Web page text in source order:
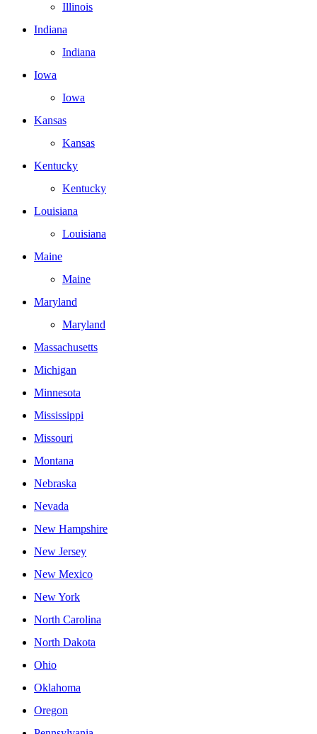
Illinois
Indiana
Indiana
Iowa
Iowa
Kansas
Kansas
Kentucky
Kentucky
Louisiana
Louisiana
Maine
Maine
Maryland
Maryland
Massachusetts
Michigan
Minnesota
Mississippi
Missouri
Montana
Nebraska
Nevada
New Hampshire
New Jersey
New Mexico
New York
North Carolina
North Dakota
Ohio
Oklahoma
Oregon